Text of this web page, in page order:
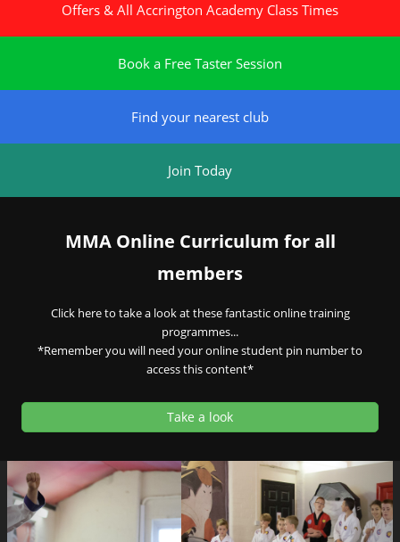
Offers & All Accrington Academy Class Times
Book a Free Taster Session
Find your nearest club
Join Today
MMA Online Curriculum for all
members
Click here to take a look at these fantastic online training
programmes...
*Remember you will need your online student pin number to
access this content*
Take a look